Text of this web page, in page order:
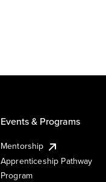
Events & Programs
Mentorship
Apprenticeship Pathway
Program